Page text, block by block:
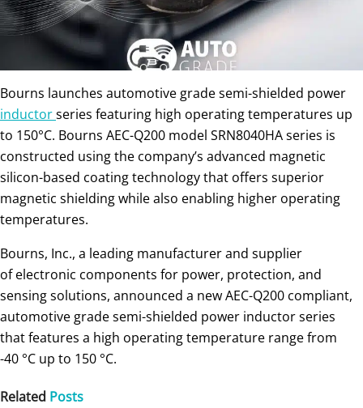
Bourns launches automotive grade semi-shielded power
inductorseries featuring high operating temperatures up
to 150°C. Bourns AEC-Q200 model SRN8040HA series is
constructed using the company’s advanced magnetic
silicon-based coating technology that offers superior
magnetic shielding while also enabling higher operating
temperatures.
Bourns, Inc., a leading manufacturer and supplier
of electronic components for power, protection, and
sensing solutions, announced a new AEC-Q200 compliant,
automotive grade semi-shielded power inductor series
that features a high operating temperature range from
-40 °C up to 150 °C.
Related Posts